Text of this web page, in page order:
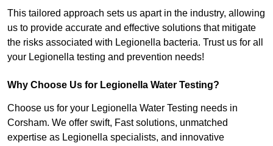
This tailored approach sets us apart in the industry, allowing
us to provide accurate and effective solutions that mitigate
the risks associated with Legionella bacteria. Trust us for all
your Legionella testing and prevention needs!
Why Choose Us for Legionella Water Testing?
Choose us for your Legionella Water Testing needs in
Corsham. We offer swift, Fast solutions, unmatched
expertise as Legionella specialists, and innovative